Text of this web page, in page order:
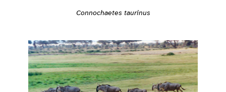
Connochaetes taurinus